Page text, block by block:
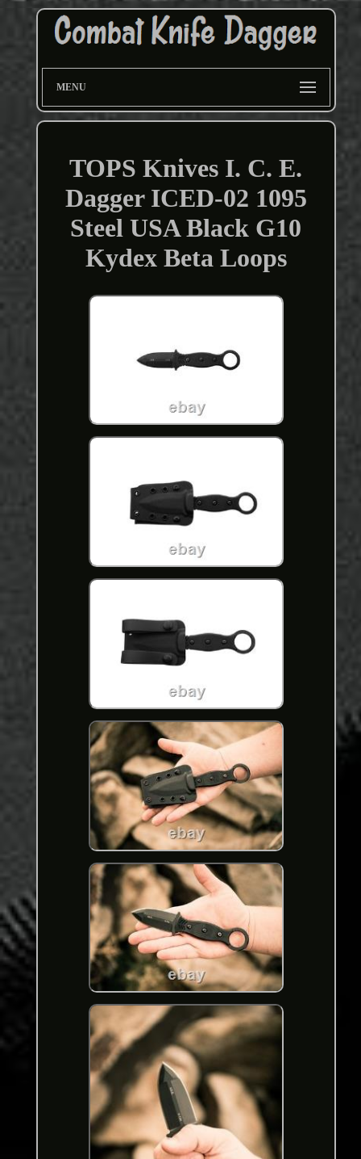
MENU
TOPS Knives I. C. E.
Dagger ICED-02 1095
Steel USA Black G10
Kydex Beta Loops